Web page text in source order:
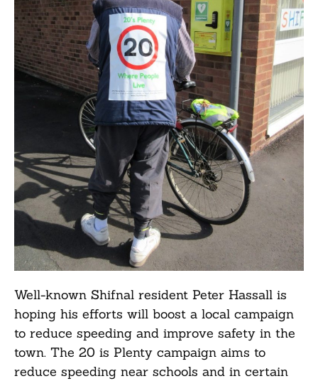
Well-known Shifnal resident Peter Hassall is
hoping his efforts will boost a local campaign
to reduce speeding and improve safety in the
town. The 20 is Plenty campaign aims to
reduce speeding near schools and in certain